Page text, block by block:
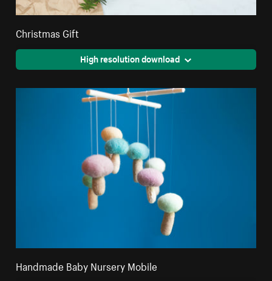
Christmas Gift
High resolution download
Handmade Baby Nursery Mobile